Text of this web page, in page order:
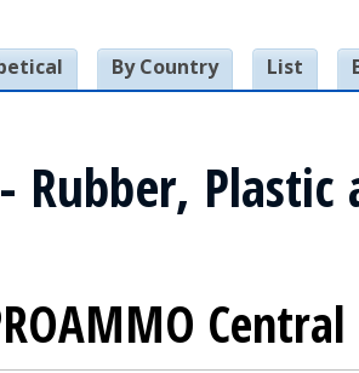
By Country List
Rubber,